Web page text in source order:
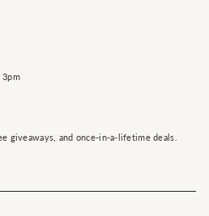
3pm
giveaways, and once-in-a-lifetime deals.